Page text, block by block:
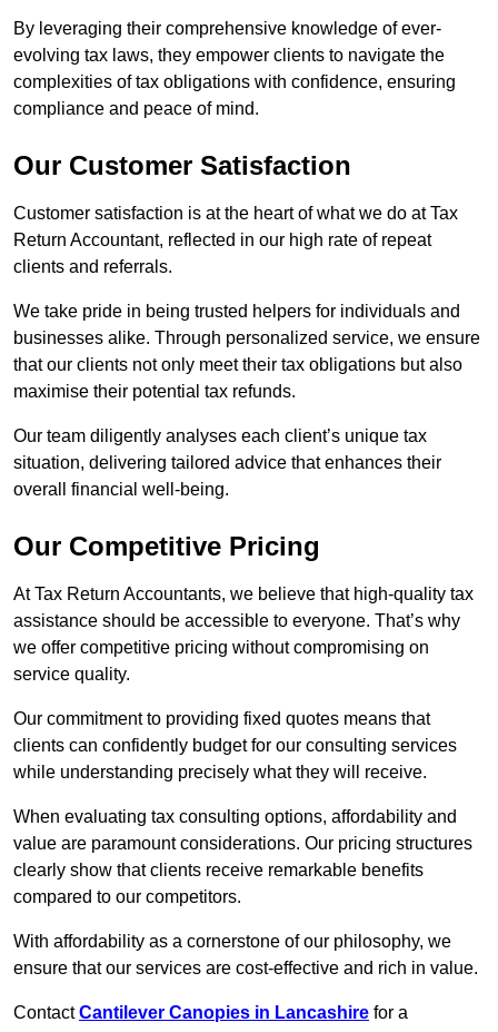
By leveraging their comprehensive knowledge of ever-
evolving tax laws, they empower clients to navigate the
complexities of tax obligations with confidence, ensuring
compliance and peace of mind.
Our Customer Satisfaction
Customer satisfaction is at the heart of what we do at Tax
Return Accountant, reflected in our high rate of repeat
clients and referrals.
We take pride in being trusted helpers for individuals and
businesses alike. Through personalized service, we ensure
that our clients not only meet their tax obligations but also
maximise their potential tax refunds.
Our team diligently analyses each client’s unique tax
situation, delivering tailored advice that enhances their
overall financial well-being.
Our Competitive Pricing
At Tax Return Accountants, we believe that high-quality tax
assistance should be accessible to everyone. That’s why
we offer competitive pricing without compromising on
service quality.
Our commitment to providing fixed quotes means that
clients can confidently budget for our consulting services
while understanding precisely what they will receive.
When evaluating tax consulting options, affordability and
value are paramount considerations. Our pricing structures
clearly show that clients receive remarkable benefits
compared to our competitors.
With affordability as a cornerstone of our philosophy, we
ensure that our services are cost-effective and rich in value.
ContactCantilever Canopies in Lancashire for a